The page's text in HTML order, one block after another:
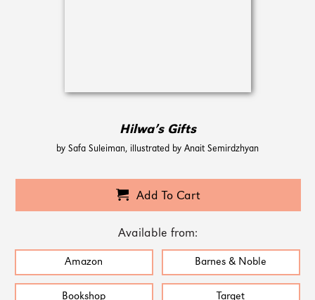
Hilwa’s Gifts
by Safa Suleiman, illustrated by Anait Semirdzhyan
Add To Cart
Available from:
Amazon Barnes & Noble
Bookshop Target